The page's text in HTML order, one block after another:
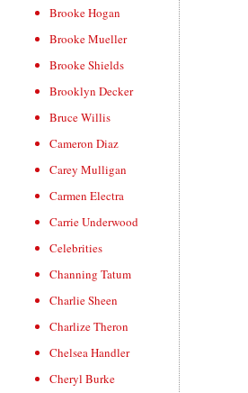
Brooke Hogan
Brooke Mueller
Brooke Shields
Brooklyn Decker
Bruce Willis
Cameron Diaz
Carey Mulligan
Carmen Electra
Carrie Underwood
Celebrities
Channing Tatum
Charlie Sheen
Charlize Theron
Chelsea Handler
Cheryl Burke